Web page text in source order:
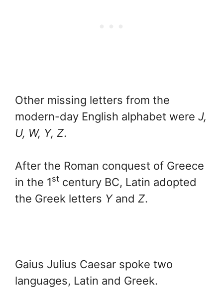
Other missing letters from the
modern-day English alphabet were J,
U, W, Y, Z.
After the Roman conquest of Greece
in the 1st century BC, Latin adopted
the Greek letters Y and Z.
Gaius Julius Caesar spoke two
languages, Latin and Greek.